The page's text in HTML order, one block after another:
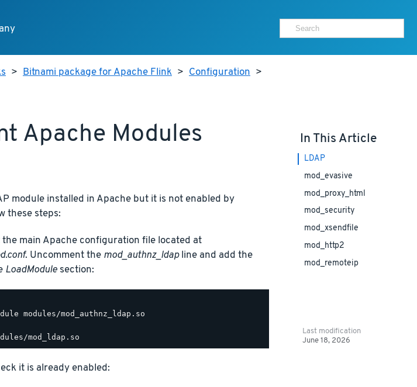
> Bitnami package for Apache Flink > Configuration >
Apache Modules
module installed in Apache but it is not enabled by
these steps:
the main Apache configuration file located at
. Uncomment the mod_authnz_ldapline and add the
LoadModulesection:
modules/mod_authnz_ldap.so
it is already enabled:
In This Article
LDAP
mod_evasive
mod_proxy_html
mod_security
mod_xsendfile
mod_http2
mod_remoteip
Last modification
June 18, 2026